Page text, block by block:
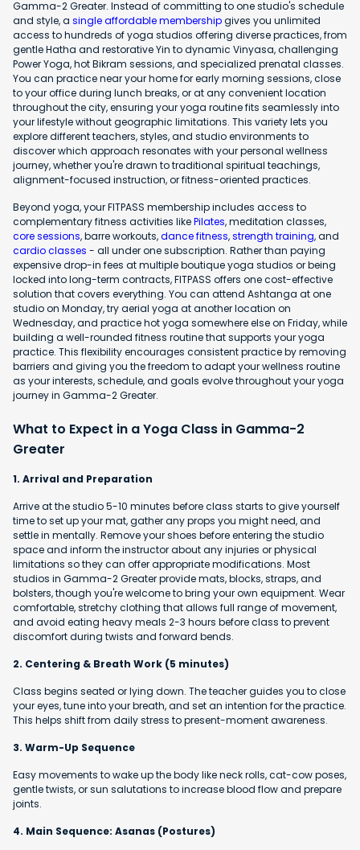
Gamma-2 Greater. Instead of committing to one studio's schedule
and style, a single affordable membershipgives you unlimited
access to hundreds of yoga studios offering diverse practices, from
gentle Hatha and restorative Yin to dynamic Vinyasa, challenging
Power Yoga, hot Bikram sessions, and specialized prenatal classes.
You can practice near your home for early morning sessions, close
to your office during lunch breaks, or at any convenient location
throughout the city, ensuring your yoga routine fits seamlessly into
your lifestyle without geographic limitations. This variety lets you
explore different teachers, styles, and studio environments to
discover which approach resonates with your personal wellness
journey, whether you're drawn to traditional spiritual teachings,
alignment-focused instruction, or fitness-oriented practices.
Beyond yoga, your FITPASS membership includes access to
complementary fitness activities likePilates, meditation classes,
core sessions, barre workouts,dance fitness,strength training, and
cardio classes - all under one subscription. Rather than paying
expensive drop-in fees at multiple boutique yoga studios or being
locked into long-term contracts, FITPASS offers one cost-effective
solution that covers everything. You can attend Ashtanga at one
studio on Monday, try aerial yoga at another location on
Wednesday, and practice hot yoga somewhere else on Friday, while
building a well-rounded fitness routine that supports your yoga
practice. This flexibility encourages consistent practice by removing
barriers and giving you the freedom to adapt your wellness routine
as your interests, schedule, and goals evolve throughout your yoga
journey in Gamma-2 Greater.
What to Expect in a Yoga Class in Gamma-2
Greater
1. Arrival and Preparation
Arrive at the studio 5-10 minutes before class starts to give yourself
time to set up your mat, gather any props you might need, and
settle in mentally. Remove your shoes before entering the studio
space and inform the instructor about any injuries or physical
limitations so they can offer appropriate modifications. Most
studios in Gamma-2 Greater provide mats, blocks, straps, and
bolsters, though you're welcome to bring your own equipment. Wear
comfortable, stretchy clothing that allows full range of movement,
and avoid eating heavy meals 2-3 hours before class to prevent
discomfort during twists and forward bends.
2. Centering & Breath Work (5 minutes)
Class begins seated or lying down. The teacher guides you to close
your eyes, tune into your breath, and set an intention for the practice.
This helps shift from daily stress to present-moment awareness.
3. Warm-Up Sequence
Easy movements to wake up the body like neck rolls, cat-cow poses,
gentle twists, or sun salutations to increase blood flow and prepare
joints.
4. Main Sequence: Asanas (Postures)